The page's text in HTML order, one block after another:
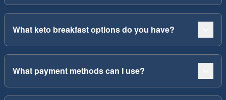
What keto breakfast options do you have?
What payment methods can I use?